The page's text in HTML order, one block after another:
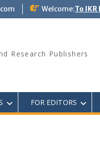
Welcome:To IKR
Research Publishers
FOR EDITORS